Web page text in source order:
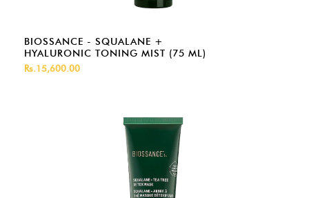
BIOSSANCE - SQUALANE +
HYALURONIC TONING MIST (75 ML)
Rs.15,600.00